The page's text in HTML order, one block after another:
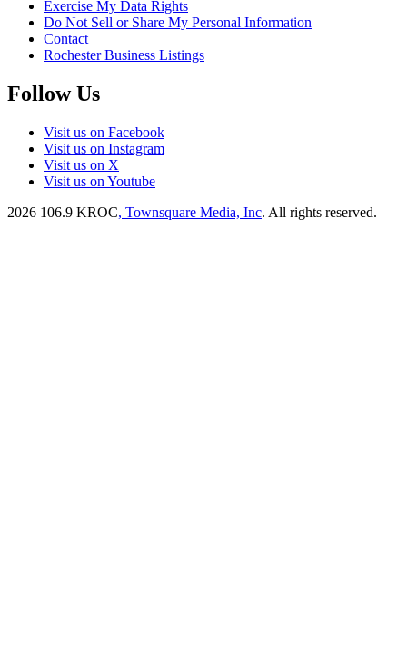
Exercise My Data Rights
Do Not Sell or Share My Personal Information
Contact
Rochester Business Listings
Follow Us
Visit us on Facebook
Visit us on Instagram
Visit us on X
Visit us on Youtube
2026 106.9 KROC, Townsquare Media, Inc. All rights reserved.